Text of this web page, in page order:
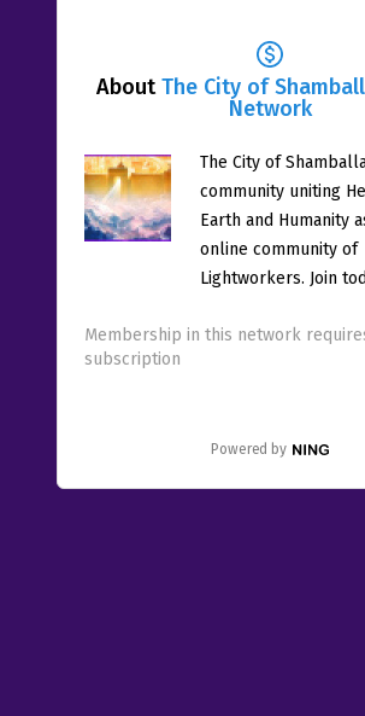
AboutThe City of
Network
The City of
community uniting
Earth and Humanity
online community of
Lightworkers. Join
Membership in this network
subscription
Powered by